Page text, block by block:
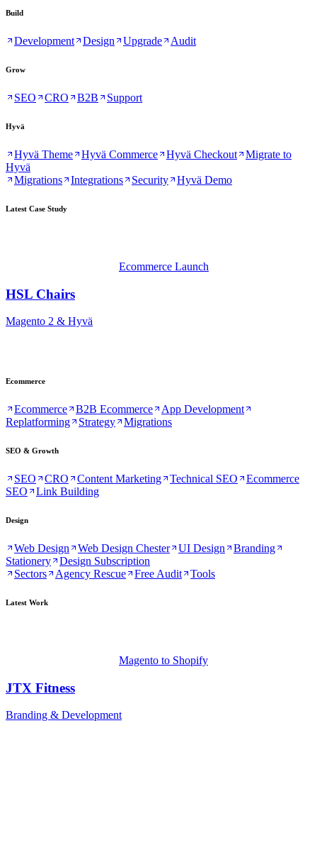
Build
Development Design Upgrade Audit
Grow
SEO CRO B2B Support
Hyvä
Hyvä Theme Hyvä Commerce Hyvä Checkout
Migrate to
Hyvä
Migrations
Integrations Security Hyvä Demo
Latest Case Study
Ecommerce Launch
HSL Chairs
Magento 2 & Hyvä
Ecommerce
Ecommerce B2B Ecommerce
App Development
Replatforming
Strategy Migrations
SEO & Growth
SEO CRO Content Marketing Technical SEO
Ecommerce
SEO
Link Building
Design
Web Design Web Design Chester UI Design
Branding
Stationery
Design Subscription
Sectors
Agency Rescue Free Audit Tools
Latest Work
Magento to Shopify
JTX Fitness
Branding & Development